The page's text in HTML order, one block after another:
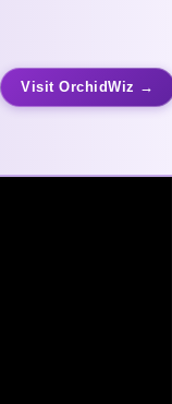
Visit OrchidWiz →